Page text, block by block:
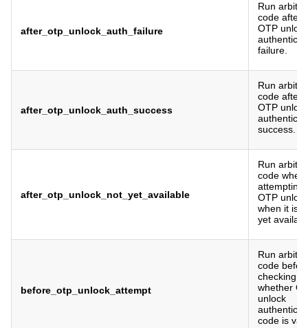
after_otp_unlock_auth_failure
Run
code after
OTP unlock
failure.
after_otp_unlock_auth_success
Run
code after
OTP unlock
success.
after_otp_unlock_not_yet_available
Run
code when
attempting
OTP unlock
when it is
yet
before_otp_unlock_attempt
Run
code
checking
whether
unlock
code is